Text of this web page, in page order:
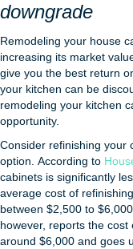
downgrade
Remodeling your house
increasing its market
give you the best return
your kitchen can be
remodeling your kitchen
opportunity.
Consider refinishing your
option. According to
cabinets is significantly
average cost of
between $2,500 to
however, reports the
around $6,000 and goes